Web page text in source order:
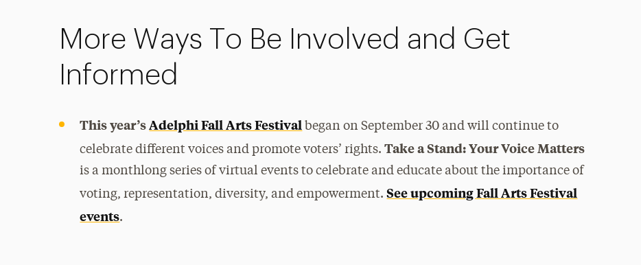
More Ways To Be Involved and Get
Informed
This year’sAdelphi Fall Arts Festival began on September 30 and will continue to
celebrate different voices and promote voters’ rights.Take a Stand: Your Voice Matters
is a monthlong series of virtual events to celebrate and educate about the importance of
voting, representation, diversity, and empowerment.See upcoming Fall Arts Festival
events.